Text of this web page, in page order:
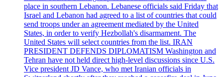
place in southern Lebanon. Lebanese officials said Friday that
Israel and Lebanon had agreed to a list of countries that could
send troops under an agreement mediated by the United
States, in order to verify Hezbollah's disarmament. The
United States will select countries from the list. IRAN
PRESIDENT DEFENDS DIPLOMATISM Washington and
Tehran have not held direct high-level discussions since U.S.
Vice president JD Vance, who met Iranian officials in